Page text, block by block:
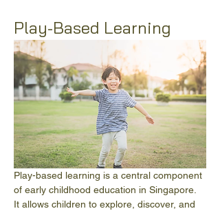
Play-Based Learning
Play-based learning is a central component
of early childhood education in Singapore.
It allows children to explore, discover, and